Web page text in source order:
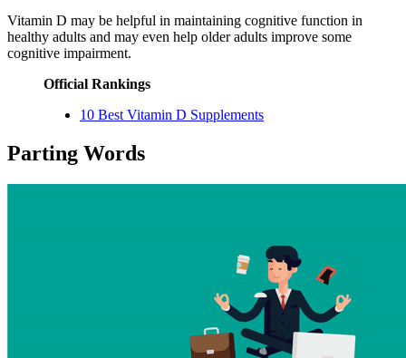
Vitamin D may be helpful in maintaining cognitive function in
healthy adults and may even help older adults improve some
cognitive impairment.
Official Rankings
10 Best Vitamin D Supplements
Parting Words